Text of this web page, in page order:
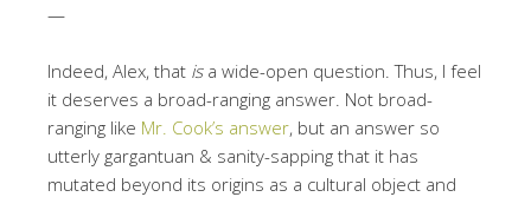
—
Indeed, Alex, that isa wide-open question. Thus, I feel
it deserves a broad-ranging answer. Not broad-
ranging like Mr. Cook’s answer, but an answer so
utterly gargantuan & sanity-sapping that it has
mutated beyond its origins as a cultural object and